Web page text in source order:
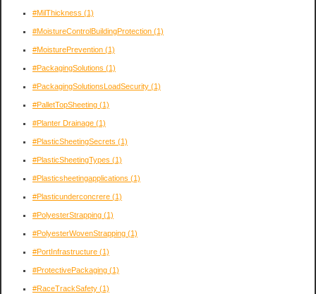
#MilThickness (1)
#MoistureControlBuildingProtection (1)
#MoisturePrevention (1)
#PackagingSolutions (1)
#PackagingSolutionsLoadSecurity (1)
#PalletTopSheeting (1)
#Planter Drainage (1)
#PlasticSheetingSecrets (1)
#PlasticSheetingTypes (1)
#Plasticsheetingapplications (1)
#Plasticunderconcrere (1)
#PolyesterStrapping (1)
#PolyesterWovenStrapping (1)
#PortInfrastructure (1)
#ProtectivePackaging (1)
#RaceTrackSafety (1)